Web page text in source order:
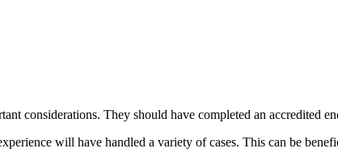
considerations. They should have completed an
will have handled a variety of cases. This can be